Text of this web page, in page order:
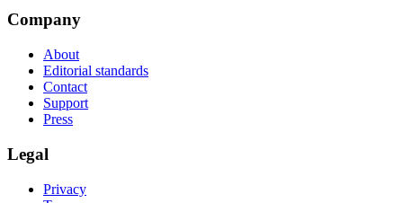
Company
About
Editorial standards
Contact
Support
Press
Legal
Privacy